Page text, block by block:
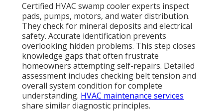
Certified HVAC swamp cooler experts inspect
pads, pumps, motors, and water distribution.
They check for mineral deposits and electrical
safety. Accurate identification prevents
overlooking hidden problems. This step closes
knowledge gaps that often frustrate
homeowners attempting self-repairs. Detailed
assessment includes checking belt tension and
overall system condition for complete
understanding. HVAC maintenance services
share similar diagnostic principles.